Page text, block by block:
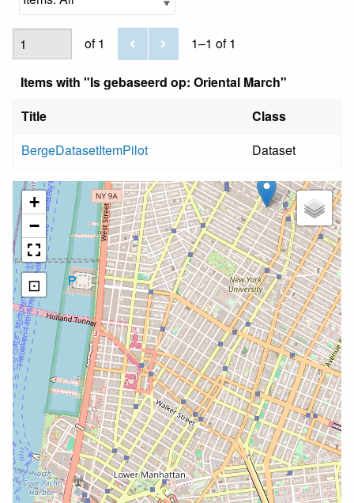
of 1 1–1 of 1
Items with "Is gebaseerd op: Oriental March"
Title
Class
BergeDatasetItemPilot
Dataset
+
−
⊡